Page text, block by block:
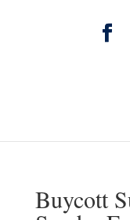
Buycott